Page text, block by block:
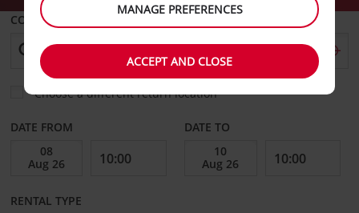
COLLECT FROM
Choose a different return location
DATE FROM DATE TO
RENTAL TYPE
MANAGE PREFERENCES
ACCEPT AND CLOSE